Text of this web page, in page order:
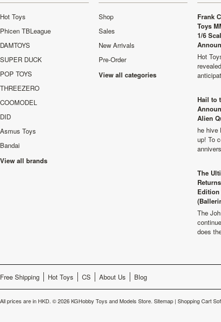
Hot Toys
Phicen TBLeague
DAMTOYS
SUPER DUCK
POP TOYS
THREEZERO
COOMODEL
DID
Asmus Toys
Bandai
View all brands
Shop
Sales
New Arrivals
Pre-Order
View all categories
Frank
Toys
1/6
Hot
Hail to
Alien
he hive
up! To
The
The
does
Free Shipping Hot Toys CS About Us Blog
All prices are in HKD. © 2026 KGHobby Toys and Models Store. Sitemap | Shopping Cart